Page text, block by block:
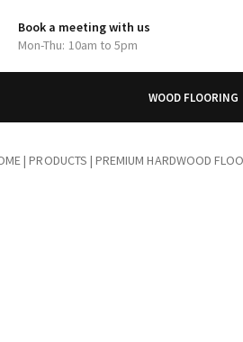
Book a meeting with us
Mon-Thu: 10am to 5pm
WOOD FLOORING
|PRODUCTS |PREMIUM HARDWOOD